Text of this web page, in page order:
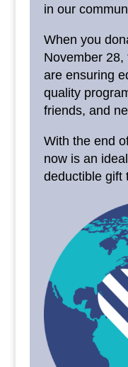
in our
When you
November 28,
are ensuring
quality
friends, and
With the end
now is an
deductible gift